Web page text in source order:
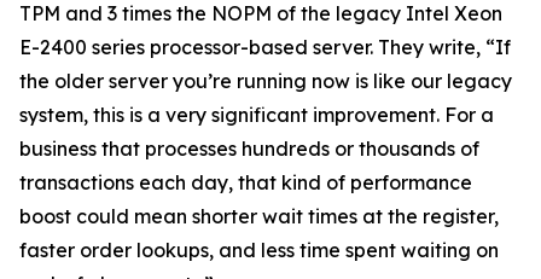
TPM and 3 times the NOPM of the legacy Intel Xeon
E-2400 series processor-based server. They write, “If
the older server you’re running now is like our legacy
system, this is a very significant improvement. For a
business that processes hundreds or thousands of
transactions each day, that kind of performance
boost could mean shorter wait times at the register,
faster order lookups, and less time spent waiting on